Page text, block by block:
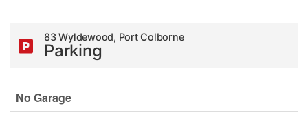
83 Wyldewood, Port Colborne
Parking
No Garage